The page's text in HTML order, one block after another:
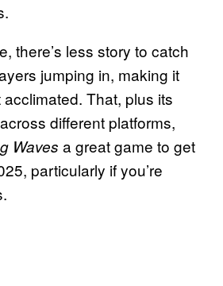
there’s less story to catch
jumping in, making it
That, plus its
different platforms,
Waves a great game to get
particularly if you’re